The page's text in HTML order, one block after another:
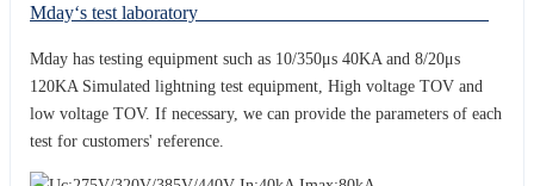
Mday‘s test laboratory
Mday has testing equipment such as 10/350μs 40KA and 8/20μs
120KA Simulated lightning test equipment, High voltage TOV and
low voltage TOV. If necessary, we can provide the parameters of each
test for customers' reference.